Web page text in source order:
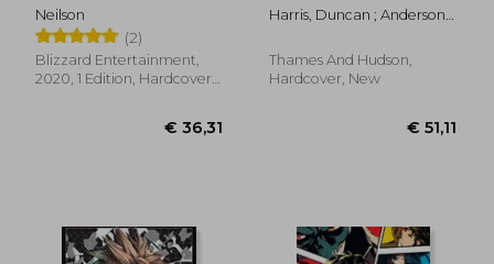
Neilson
(2)
Blizzard Entertainment,
2020, 1 Edition, Hardcover,
Harris, Duncan ; Anderson,
Thames And Hudson,
Hardcover, New